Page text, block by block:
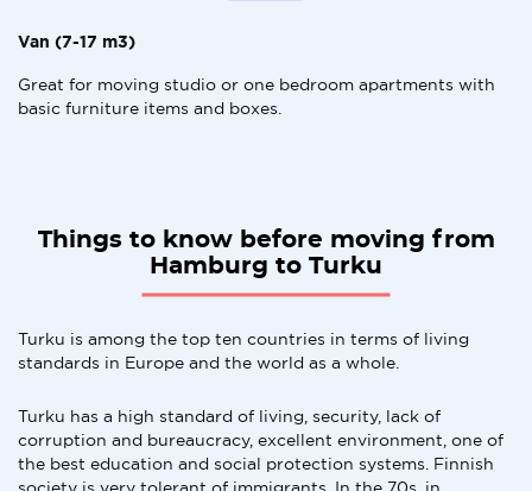
Van (7-17 m3)
Great for moving studio or one bedroom apartments with
basic furniture items and boxes.
Things to know before moving from
Hamburg to Turku
Turku is among the top ten countries in terms of living
standards in Europe and the world as a whole.
Turku has a high standard of living, security, lack of
corruption and bureaucracy, excellent environment, one of
the best education and social protection systems. Finnish